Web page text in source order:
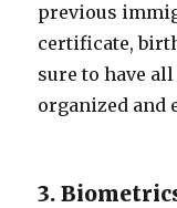
previous
certificate,
sure to have
organized and
3.